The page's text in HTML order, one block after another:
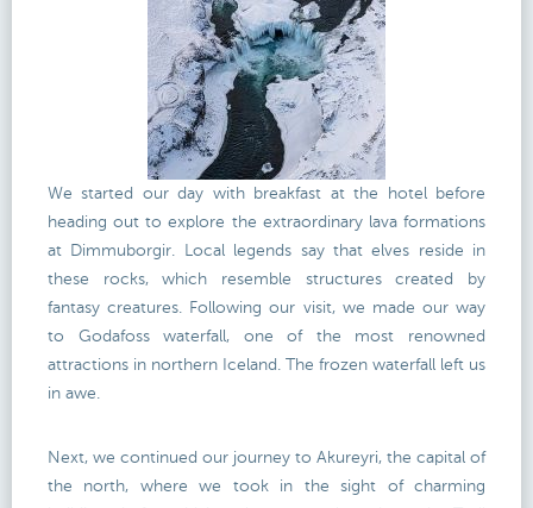
We started our day with breakfast at the hotel before
heading out to explore the extraordinary lava formations
at Dimmuborgir. Local legends say that elves reside in
these rocks, which resemble structures created by
fantasy creatures. Following our visit, we made our way
to Godafoss waterfall, one of the most renowned
attractions in northern Iceland. The frozen waterfall left us
in awe.
Next, we continued our journey to Akureyri, the capital of
the north, where we took in the sight of charming